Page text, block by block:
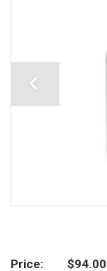
Price $94.00